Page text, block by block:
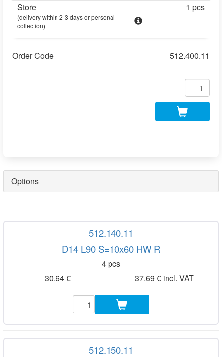
Store
(delivery within 2-3 days or personal
collection)
1 pcs
Order Code 512.400.11
Options
512.140.11
D14 L90 S=10x60 HW R
4 pcs
30.64 €
37.69 € incl. VAT
512.150.11